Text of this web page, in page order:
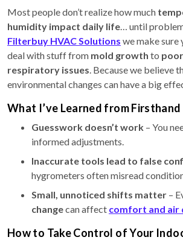
Most people don’t realize how much
humidity impact daily life … until
Filterbuy HVAC Solutions we make sure
deal with stuff from mold growth to
respiratory issues . Because we believe
environmental changes can have a big
What I’ve Learned from Firsthand
Guesswork doesn’t work – You
informed adjustments.
Inaccurate tools lead to false
hygrometers often misread
Small, unnoticed shifts matter –
changecan affect comfort and air
How to Take Control of Your